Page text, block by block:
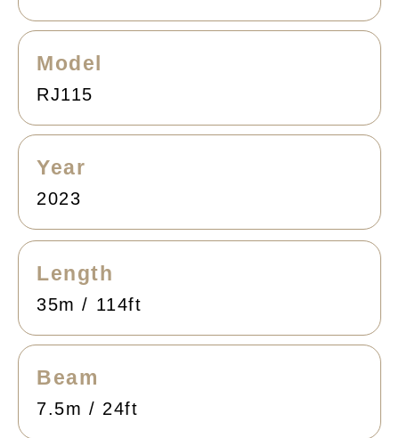
Model
RJ115
Year
2023
Length
35m / 114ft
Beam
7.5m / 24ft